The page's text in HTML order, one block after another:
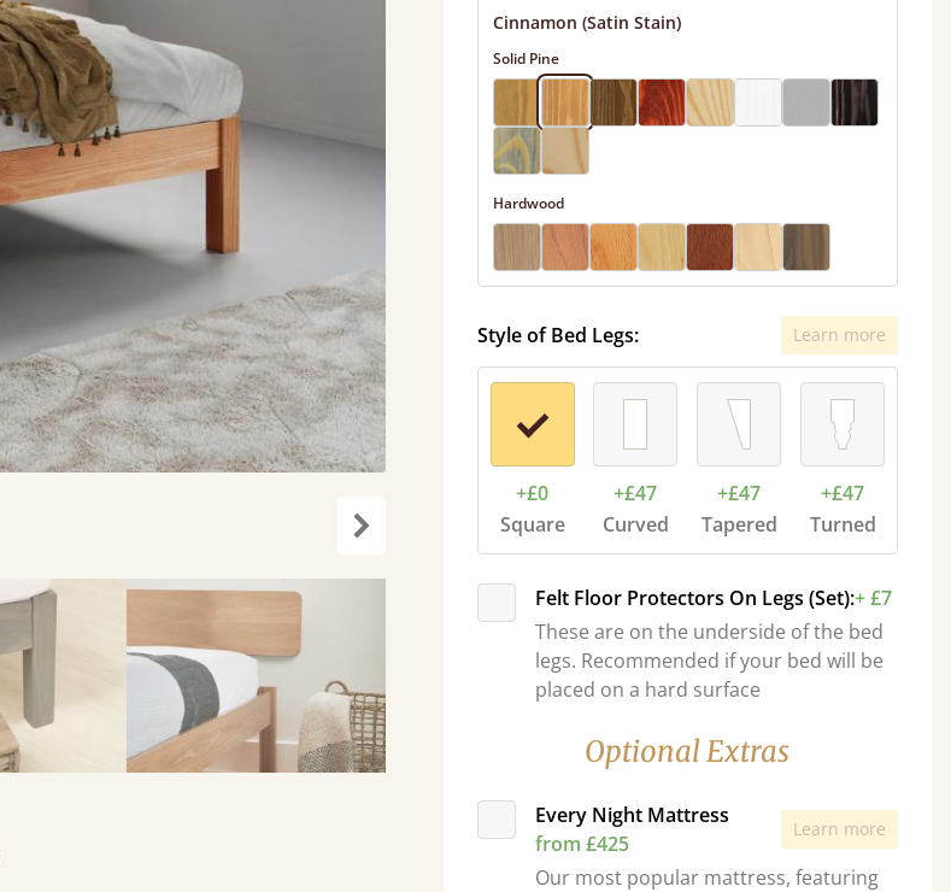
Cinnamon (Satin Stain)
Solid Pine
Hardwood
Style of Bed Legs: Learn more
+£0
Square
+£47
Curved
+£47
Tapered
+£47
Turned
Felt Floor Protectors On Legs (Set):+ £7
These are on the underside of the bed
legs. Recommended if your bed will be
placed on a hard surface
Optional Extras
Every Night Mattress
from £425
Learn more
Our most popular mattress, featuring